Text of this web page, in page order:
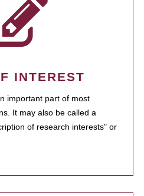
INTEREST
important part of most
It may also be called a
of research interests" or